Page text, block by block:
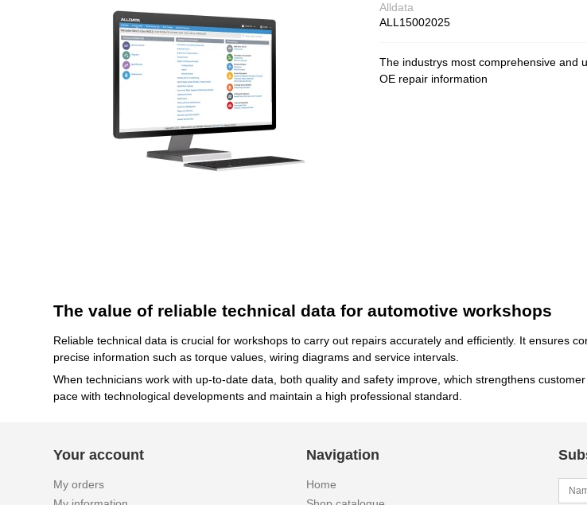
Alldata
ALL15002025
The industrys most comprehensive and
OE repair information
The value of reliable technical data for automotive workshops
Reliable technical data is crucial for workshops to carry out repairs accurately and efficiently. It ensures
precise information such as torque values, wiring diagrams and service intervals.
When technicians work with up-to-date data, both quality and safety improve, which strengthens
pace with technological developments and maintain a high professional standard.
Your account
My orders
Navigation
Home